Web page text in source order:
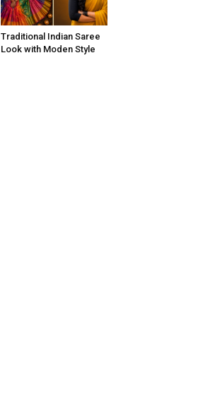
Traditional Indian Saree
Look with Moden Style